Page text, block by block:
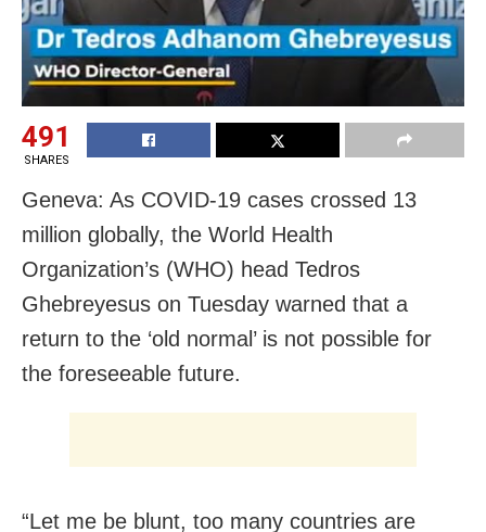
491
SHARES
Geneva: As COVID-19 cases crossed 13
million globally, the World Health
Organization’s (WHO) head Tedros
Ghebreyesus on Tuesday warned that a
return to the ‘old normal’ is not possible for
the foreseeable future.
“Let me be blunt, too many countries are